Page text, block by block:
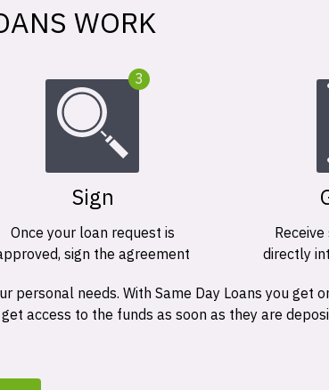
WORK
3
Sign
Once your loan request is
sign the agreement
directly
needs. With Same Day Loans you get
access to the funds as soon as they are